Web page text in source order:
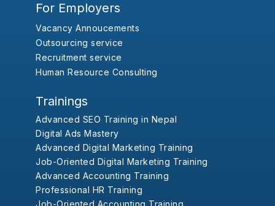
For Employers
Vacancy Annoucements
Outsourcing service
Recruitment service
Human Resource Consulting
Trainings
Advanced SEO Training in Nepal
Digital Ads Mastery
Advanced Digital Marketing Training
Job-Oriented Digital Marketing Training
Advanced Accounting Training
Professional HR Training